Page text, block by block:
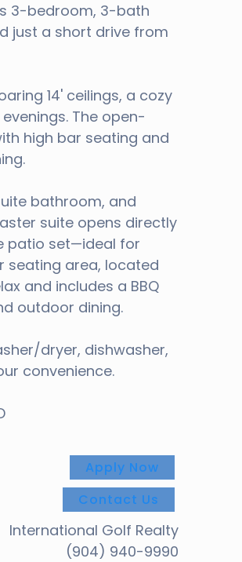
3-bedroom, 3-bath
just a short drive from
14' ceilings, a cozy
The open-
high bar seating and
bathroom, and
suite opens directly
patio set—ideal for
seating area, located
and includes a BBQ
outdoor dining.
dryer, dishwasher,
convenience.
Apply Now
Contact Us
International Golf Realty
(904) 940-9990